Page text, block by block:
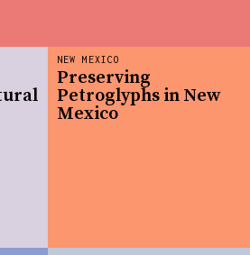
NEW MEXICO
Preserving
Petroglyphs in New
Mexico